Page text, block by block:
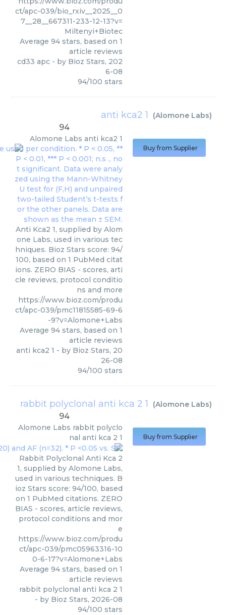
ct/apc-039/bio_rxiv__2025__0
7__28__667311-233-12-13?v=
Miltenyi+Biotec
Average 94 stars, based on 1
article reviews
cd33 apc - by Bioz Stars, 202
6-08
94/100 stars
anti kca2 1 (Alomone Labs)
94
Alomone Labs anti kca2 1
Anti Kca2 1, supplied by Alom
one Labs, used in various tec
hniques. Bioz Stars score: 94/
100, based on 1 PubMed citat
ions. ZERO BIAS - scores, arti
cle reviews, protocol conditio
ns and more
https://www.bioz.com/produ
ct/apc-039/pmc11815585-69-6
-9?v=Alomone+Labs
Average 94 stars, based on 1
article reviews
anti kca2 1 - by Bioz Stars, 20
26-08
94/100 stars
Buy from Supplier
rabbit polyclonal anti kca 2 1 (Alomone Labs)
94
Alomone Labs rabbit polyclo
nal anti kca 2 1
Rabbit Polyclonal Anti Kca 2
1, supplied by Alomone Labs,
used in various techniques. B
ioz Stars score: 94/100, based
on 1 PubMed citations. ZERO
BIAS - scores, article reviews,
protocol conditions and mor
e
https://www.bioz.com/produ
ct/apc-039/pmc05963316-10
0-6-17?v=Alomone+Labs
Average 94 stars, based on 1
article reviews
rabbit polyclonal anti kca 2 1
- by Bioz Stars, 2026-08
94/100 stars
Buy from Supplier